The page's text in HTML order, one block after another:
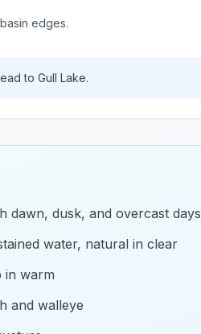
edges.
to Gull Lake.
dawn, dusk, and overcast days
water, natural in clear
in warm
and walleye